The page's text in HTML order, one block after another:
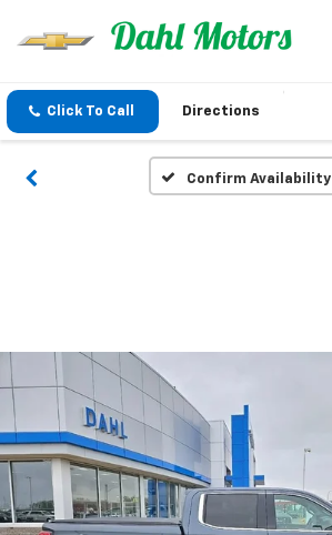
Click To Call Directions
Confirm Availability